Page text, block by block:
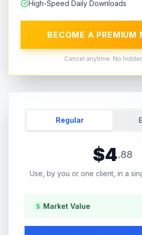
High-Speed Daily Downloads
BECOME A PREMIUM
Cancel anytime. No
Regular
$4.88
Use, by you or one client, in a
Market Value